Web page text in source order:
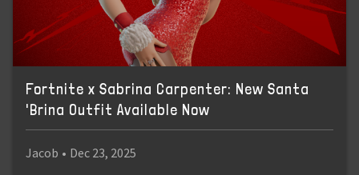
Fortnite x Sabrina Carpenter: New Santa
'Brina Outfit Available Now
Jacob • Dec 23, 2025